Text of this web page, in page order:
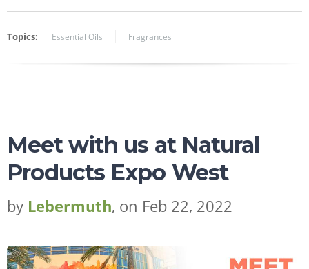
Topics: Essential Oils Fragrances
Meet with us at Natural
Products Expo West
by Lebermuth, on Feb 22, 2022